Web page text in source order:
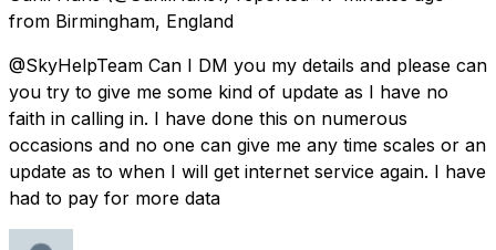
from Birmingham, England
@SkyHelpTeam Can I DM you my details and please can
you try to give me some kind of update as I have no
faith in calling in. I have done this on numerous
occasions and no one can give me any time scales or an
update as to when I will get internet service again. I have
had to pay for more data